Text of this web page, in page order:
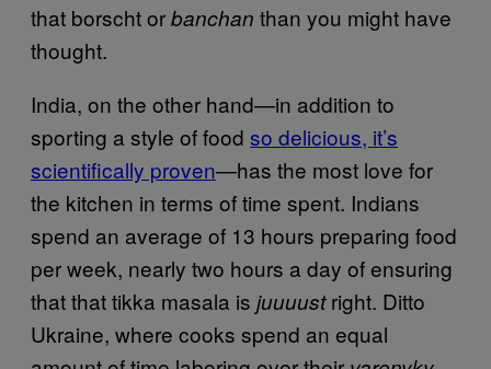
that borscht orbanchan than you might have
thought.
India, on the other hand—in addition to
sporting a style of food so delicious, it’s
scientifically proven—has the most love for
the kitchen in terms of time spent. Indians
spend an average of 13 hours preparing food
per week, nearly two hours a day of ensuring
that that tikka masala is juuuustright. Ditto
Ukraine, where cooks spend an equal